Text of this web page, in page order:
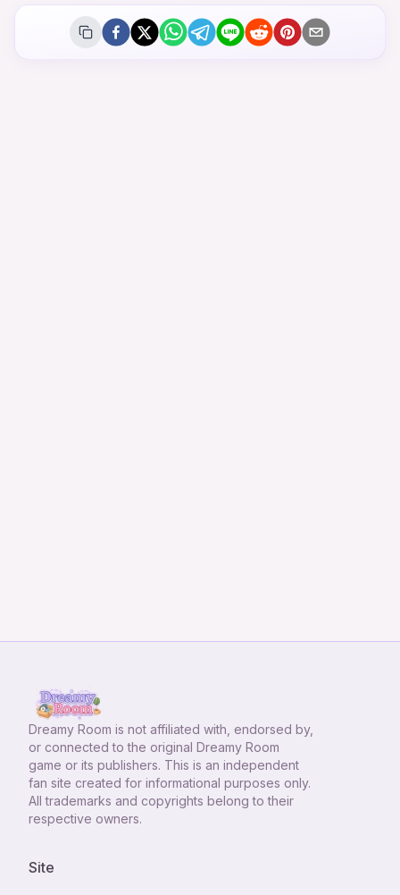
Dreamy Room is not affiliated with, endorsed by,
or connected to the original Dreamy Room
game or its publishers. This is an independent
fan site created for informational purposes only.
All trademarks and copyrights belong to their
respective owners.
Site